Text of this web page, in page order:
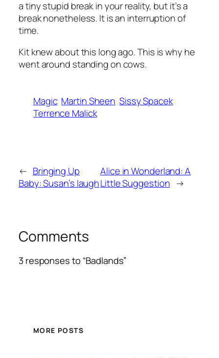
a tiny stupid break in your reality, but it’s a
break nonetheless. It is an interruption of
time.
Kit knew about this long ago.This is why he
went around standing on cows.
Magic Martin Sheen Sissy Spacek
Terrence Malick
← Bringing Up
Baby: Susan’s laugh
Alice in Wonderland: A
Little Suggestion →
Comments
3 responses to “Badlands”
MORE POSTS